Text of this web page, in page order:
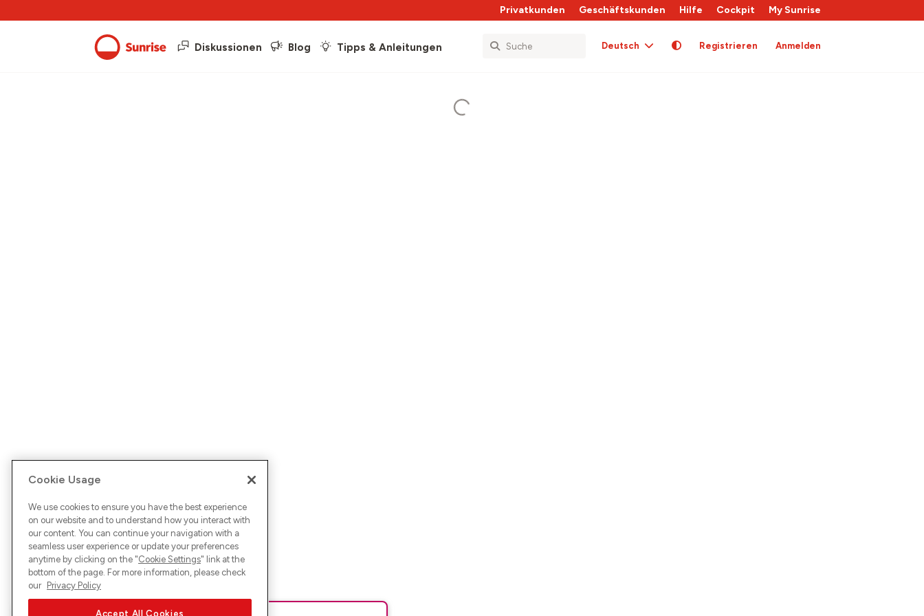
Privatkunden Geschäftskunden Hilfe Cockpit My Sunrise
Diskussionen Blog Tipps & Anleitungen Deutsch Registrieren Anmelden
Cookie Usage
We use cookies to ensure you have the best experience
on our website and to understand how you interact with
our content. You can continue your navigation with a
seamless user experience or update your preferences
anytime by clicking on the "Cookie Settings" link at the
bottom of the page. For more information, please check
our Privacy Policy
Accept All Cookies